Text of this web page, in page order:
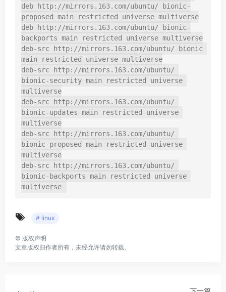
deb http://mirrors.163.com/ubuntu/ bionic-
proposed main restricted universe multiverse
deb http://mirrors.163.com/ubuntu/ bionic-
backports main restricted universe multiverse
deb-src http://mirrors.163.com/ubuntu/ bionic
main restricted universe multiverse
deb-src http://mirrors.163.com/ubuntu/
bionic-security main restricted universe
multiverse
deb-src http://mirrors.163.com/ubuntu/
bionic-updates main restricted universe
multiverse
deb-src http://mirrors.163.com/ubuntu/
bionic-proposed main restricted universe
multiverse
deb-src http://mirrors.163.com/ubuntu/
bionic-backports main restricted universe
multiverse
# linux
© 版权声明
文章版权归作者所有，未经允许请勿转载。